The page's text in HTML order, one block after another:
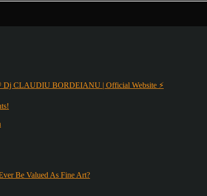
CLAUDIU BORDEIANU | Official Website ⚡
Be Valued As Fine Art?